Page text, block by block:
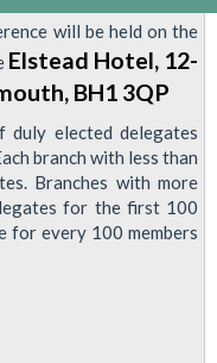
will be held on the
Elstead Hotel, 12-
BH1 3QP
duly elected delegates
branch with less than
Branches with more
for the first 100
for every 100 members